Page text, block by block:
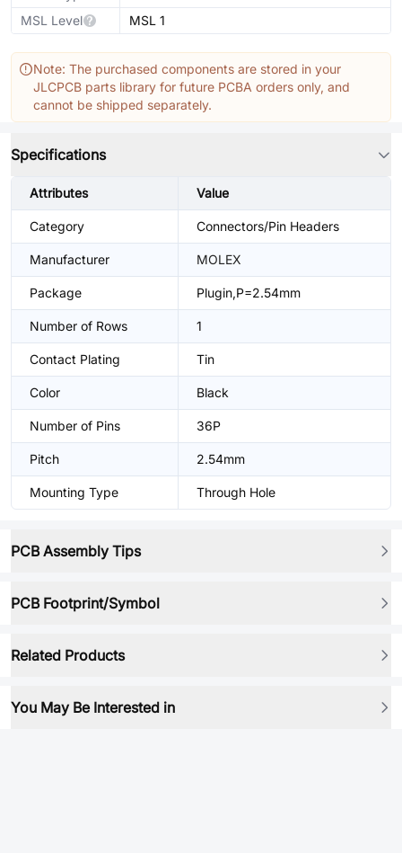
MSL Level
MSL 1
Note: The purchased components are stored in your
JLCPCB parts library for future PCBA orders only, and
cannot be shipped separately.
Specifications
Attributes Value
Category Connectors/Pin Headers
Manufacturer MOLEX
Package Plugin,P=2.54mm
Number of Rows 1
Contact Plating Tin
Color Black
Number of Pins 36P
Pitch 2.54mm
Mounting Type Through Hole
PCB Assembly Tips
PCB Footprint/Symbol
Related Products
You May Be Interested in